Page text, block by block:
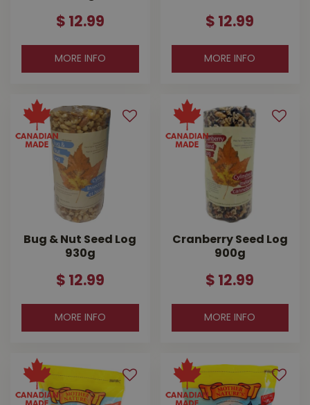
$ 12.99
MORE INFO
$ 12.99
MORE INFO
Bug & Nut Seed Log
930g
$ 12.99
MORE INFO
Cranberry Seed Log
900g
$ 12.99
MORE INFO